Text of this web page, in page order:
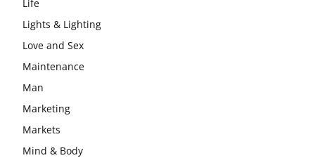
Life
Lights & Lighting
Love and Sex
Maintenance
Man
Marketing
Markets
Mind & Body